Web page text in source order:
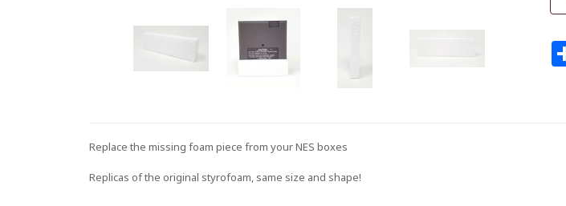
Replace the missing foam piece from your NES boxes
Replicas of the original styrofoam, same size and shape!